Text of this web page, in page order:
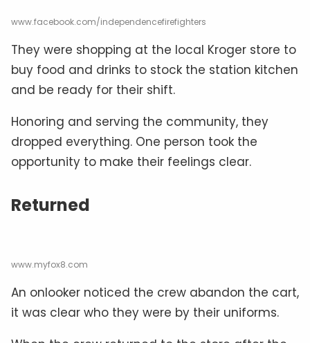
www.facebook.com/independencefirefighters
They were shopping at the local Kroger store to
buy food and drinks to stock the station kitchen
and be ready for their shift.
Honoring and serving the community, they
dropped everything. One person took the
opportunity to make their feelings clear.
Returned
www.myfox8.com
An onlooker noticed the crew abandon the cart,
it was clear who they were by their uniforms.